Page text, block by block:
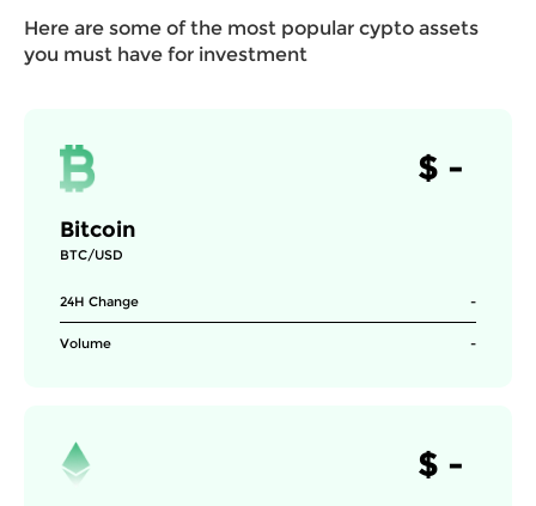
Here are some of the most popular cypto assets
you must have for investment
$ -
Bitcoin
BTC/USD
24H Change -
Volume -
$ -